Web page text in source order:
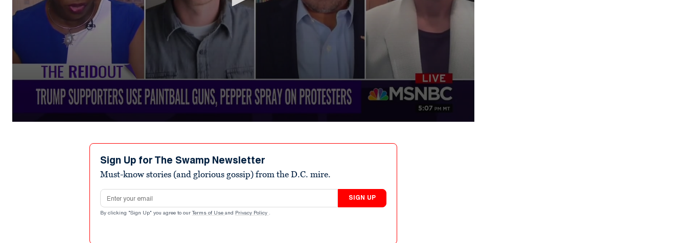
Sign Up for The Swamp Newsletter
Must-know stories (and glorious gossip) from the D.C. mire.
Email address
SIGN UP
By clicking "Sign Up" you agree to our Terms of Use and Privacy Policy .